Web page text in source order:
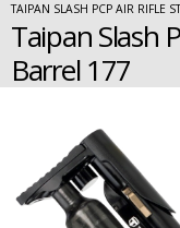
TAIPAN SLASH PCP AIR RIFLE
Taipan Slash
Barrel 177